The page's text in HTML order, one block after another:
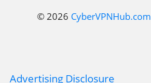
© 2026 CyberVPNHub.com
Advertising Disclosure